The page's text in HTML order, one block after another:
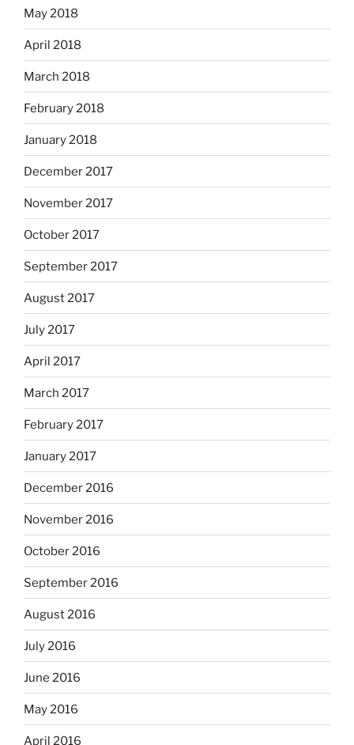
May 2018
April 2018
March 2018
February 2018
January 2018
December 2017
November 2017
October 2017
September 2017
August 2017
July 2017
April 2017
March 2017
February 2017
January 2017
December 2016
November 2016
October 2016
September 2016
August 2016
July 2016
June 2016
May 2016
April 2016